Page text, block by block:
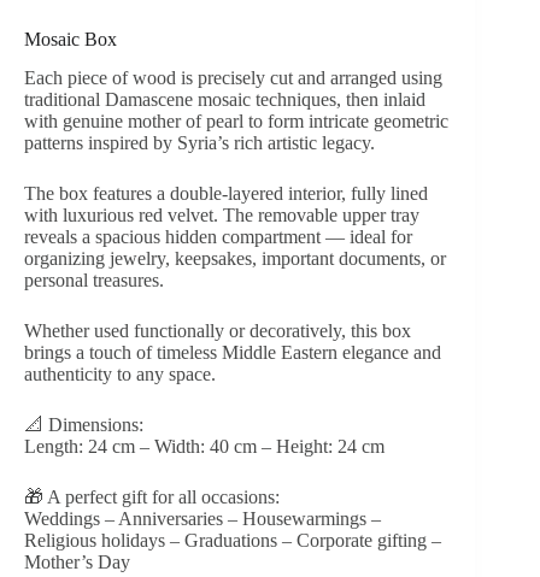
Mosaic Box
Each piece of wood is precisely cut and arranged using
traditional Damascene mosaic techniques, then inlaid
with genuine mother of pearl to form intricate geometric
patterns inspired by Syria’s rich artistic legacy.
The box features a double-layered interior, fully lined
with luxurious red velvet. The removable upper tray
reveals a spacious hidden compartment — ideal for
organizing jewelry, keepsakes, important documents, or
personal treasures.
Whether used functionally or decoratively, this box
brings a touch of timeless Middle Eastern elegance and
authenticity to any space.
📐 Dimensions:
Length: 24 cm – Width: 40 cm – Height: 24 cm
🎁 A perfect gift for all occasions:
Weddings – Anniversaries – Housewarmings –
Religious holidays – Graduations – Corporate gifting –
Mother’s Day